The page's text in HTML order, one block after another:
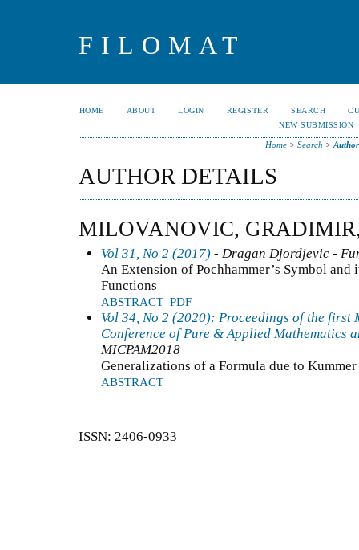
FILOMAT
HOME ABOUT LOGIN REGISTER SEARCH
NEW SUBMISSION
Home> Search >
AUTHOR DETAILS
MILOVANOVIC,
Vol 31, No 2 (2017) - Dragan Djordjevic -
An Extension of Pochhammer’s Symbol
Functions
ABSTRACT PDF
Vol 34, No 2 (2020): Proceedings of the
Conference of Pure & Applied Mathematics
MICPAM2018
Generalizations of a Formula due to
ABSTRACT
ISSN: 2406-0933